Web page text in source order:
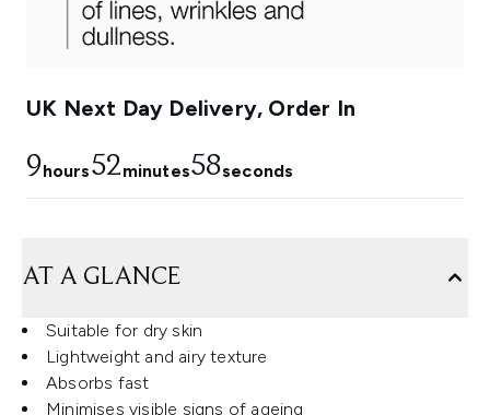
UK Next Day Delivery, Order In
9hours52minutes58seconds
AT A GLANCE
Suitable for dry skin
Lightweight and airy texture
Absorbs fast
Minimises visible signs of ageing